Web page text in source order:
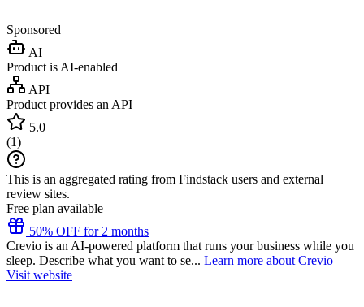
Sponsored
AI
Product is AI-enabled
API
Product provides an API
5.0
(1)
This is an aggregated rating from Findstack users and external
review sites.
Free plan available
50% OFF for 2 months
Crevio is an AI-powered platform that runs your business while you
sleep. Describe what you want to se... Learn more about Crevio
Visit website